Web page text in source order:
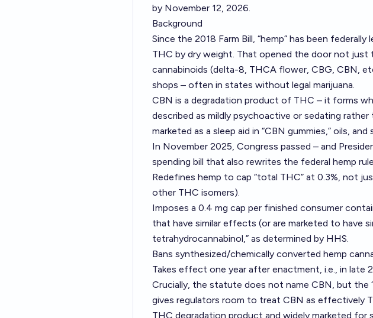
by November 12, 2026.
Background
Since the 2018 Farm Bill, “hemp” has been
THC by dry weight. That opened the door not
cannabinoids (delta-8, THCA flower, CBG, CBN,
shops – often in states without legal marijuana.
CBN is a degradation product of THC – it forms
described as mildly psychoactive or sedating
marketed as a sleep aid in “CBN gummies,” oils,
In November 2025, Congress passed – and
spending bill that also rewrites the federal hemp
Redefines hemp to cap “total THC” at 0.3%, not
other THC isomers).
Imposes a 0.4 mg cap per finished consumer
that have similar effects (or are marketed to have
tetrahydrocannabinol,” as determined by HHS.
Bans synthesized/chemically converted hemp
Takes effect one year after enactment, i.e., in late
Crucially, the statute does not name CBN, but the
gives regulators room to treat CBN as effectively
THC degradation product and widely marketed for